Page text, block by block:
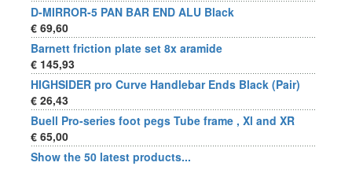
D-MIRROR-5 PAN BAR END ALU Black
€ 69,60
Barnett friction plate set 8x aramide
€ 145,93
HIGHSIDER pro Curve Handlebar Ends Black (Pair)
€ 26,43
Buell Pro-series foot pegs Tube frame , Xl and XR
€ 65,00
Show the 50 latest products...